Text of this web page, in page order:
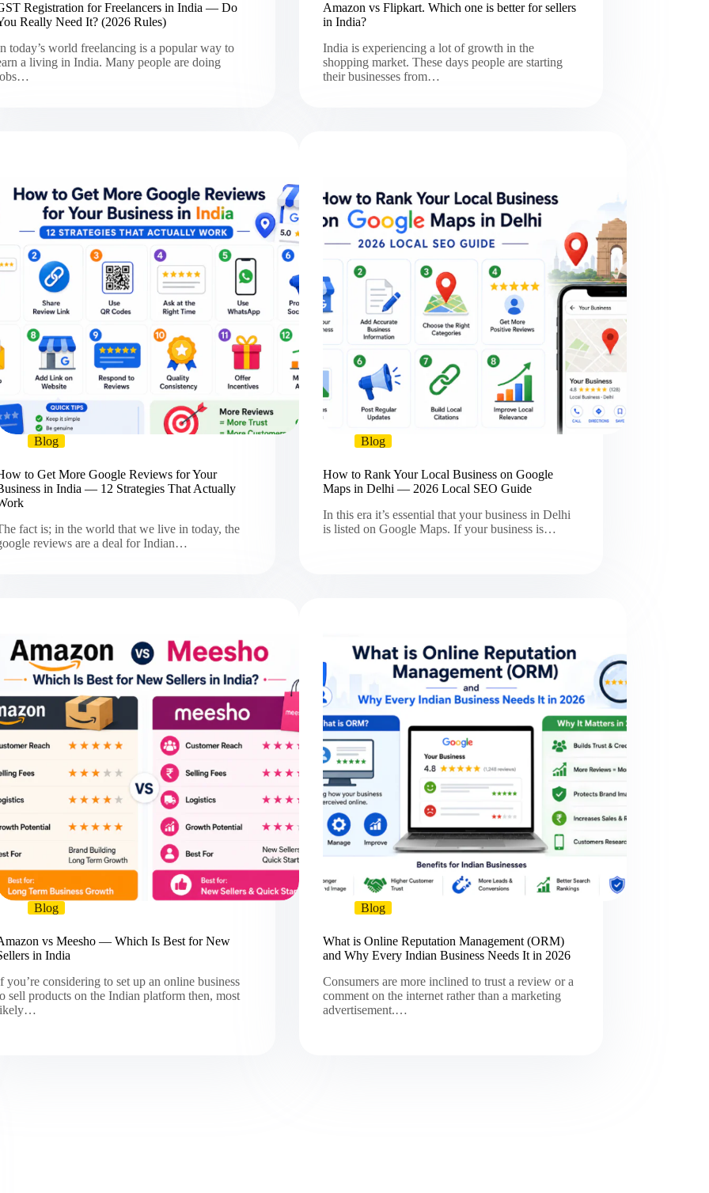
Registration for Freelancers in India — Do
Really Need It? (2026 Rules)
today’s world freelancing is a popular way to
a living in India. Many people are doing
Amazon vs Flipkart. Which one is better for sellers
in India?
India is experiencing a lot of growth in the
shopping market. These days people are starting
their businesses from…
Blog
to Get More Google Reviews for Your
in India — 12 Strategies That Actually
fact is; in the world that we live in today, the
reviews are a deal for Indian…
Blog
How to Rank Your Local Business on Google
Maps in Delhi — 2026 Local SEO Guide
In this era it’s essential that your business in Delhi
is listed on Google Maps. If your business is…
Blog
vs Meesho — Which Is Best for New
in India
you’re considering to set up an online business
sell products on the Indian platform then, most
Blog
What is Online Reputation Management (ORM)
and Why Every Indian Business Needs It in 2026
Consumers are more inclined to trust a review or a
comment on the internet rather than a marketing
advertisement.…